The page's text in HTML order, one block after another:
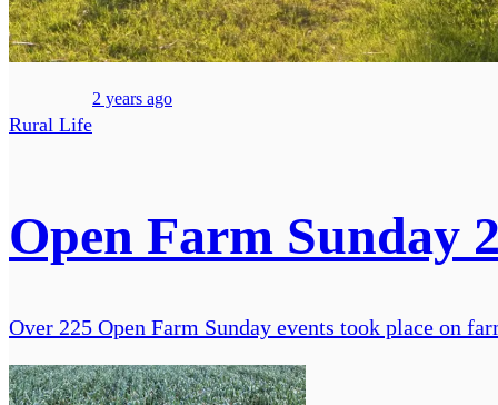
Rural Life
2 years ago
Open Farm Sunday
Over 225 Open Farm Sunday events took place on